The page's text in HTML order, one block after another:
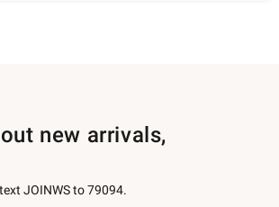
new arrivals,
JOINWS to 79094.